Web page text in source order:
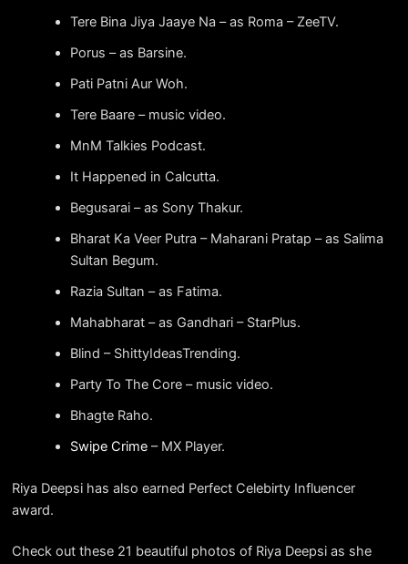
Tere Bina Jiya Jaaye Na – as Roma – ZeeTV.
Porus – as Barsine.
Pati Patni Aur Woh.
Tere Baare – music video.
MnM Talkies Podcast.
It Happened in Calcutta.
Begusarai – as Sony Thakur.
Bharat Ka Veer Putra – Maharani Pratap – as Salima
Sultan Begum.
Razia Sultan – as Fatima.
Mahabharat – as Gandhari – StarPlus.
Blind – ShittyIdeasTrending.
Party To The Core – music video.
Bhagte Raho.
Swipe Crime– MX Player.
Riya Deepsi has also earned Perfect Celebirty Influencer
award.
Check out these 21 beautiful photos of Riya Deepsi as she